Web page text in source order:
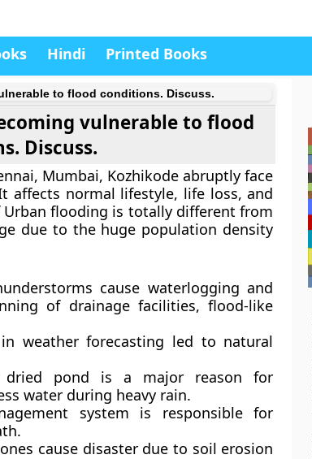
Hindi Printed Books
to flood conditions. Discuss.
vulnerable to flood
Discuss.
Mumbai, Kozhikode abruptly face
affects normal lifestyle, life loss, and
flooding is totally different from
due to the huge population density
cause waterlogging and
of drainage facilities, flood-like
weather forecasting led to natural
pond is a major reason for
water during heavy rain.
system is responsible for
cause disaster due to soil erosion